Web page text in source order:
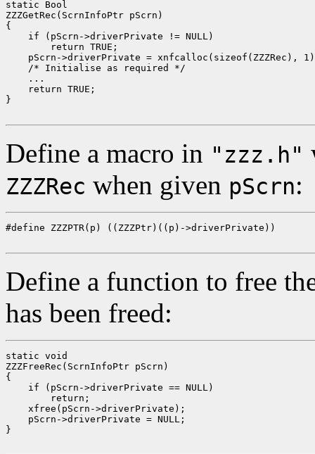
static Bool
ZZZGetRec(ScrnInfoPtr pScrn)
{
    if (pScrn->driverPrivate != NULL)
        return TRUE;
pScrn->driverPrivate = xnfcalloc(sizeof(ZZZRec),
    /* Initialise as required */
    ...
    return TRUE;
}
Define a macro in "zzz.h"
ZZZRec when given pScrn:
#define ZZZPTR(p) ((ZZZPtr)((p)->driverPrivate))
Define a function to free
has been freed:
static void
ZZZFreeRec(ScrnInfoPtr pScrn)
{
    if (pScrn->driverPrivate == NULL)
        return;
    xfree(pScrn->driverPrivate);
    pScrn->driverPrivate = NULL;
}